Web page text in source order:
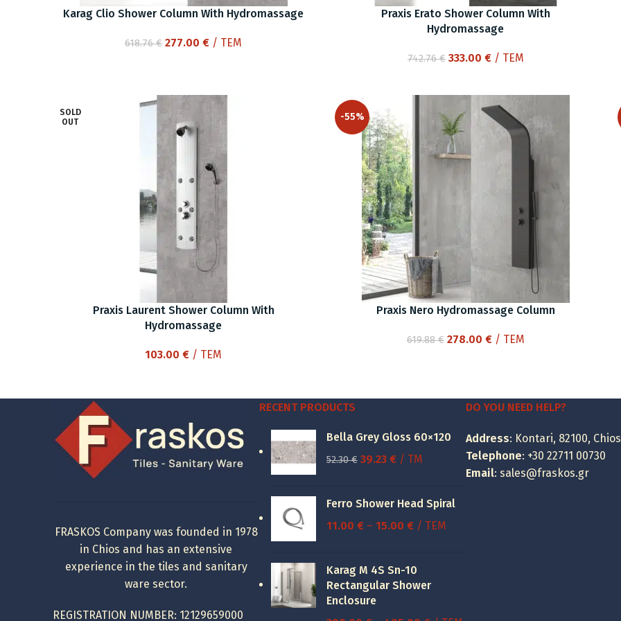
Karag Clio Shower Column With Hydromassage
618.76€ Original
277.00€Current
/ ΤΕΜ
Praxis Erato Shower Column With
Hydromassage
742.76€ Original
742.76 €.
333.00 €Current
333.00 €.
/ ΤΕΜ
SOLD
OUT
Praxis Laurent Shower Column With
Hydromassage
103.00€ / ΤΕΜ
-55%
Praxis Nero Hydromassage Column
619.88€ Original
278.00 €Current
/ ΤΕΜ
FRASKOS Company was founded in 1978
in Chios and has an extensive
experience in the tiles and sanitary
ware sector.
REGISTRATION NUMBER: 12129659000
RECENT PRODUCTS
Bella Grey Gloss 60×120
52.30€ Original
52.30 €.
39.23 €Current
39.23 €.
/ TM
Ferro Shower Head Spiral
11.00 € – 15.00 €Price
through
/ ΤΕΜ
Karag M 4S Sn-10
Rectangular Shower
Enclosure
DO YOU NEED HELP?
Address: Kontari, 82100, Chios
Telephone: +30 22711 00730
Email: sales@fraskos.gr